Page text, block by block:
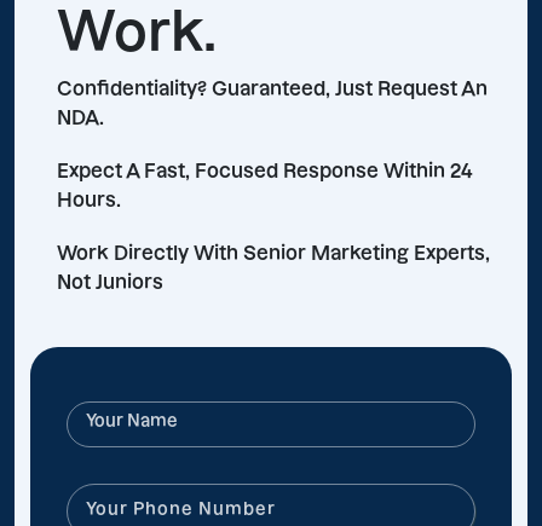
Work.
Confidentiality? Guaranteed, Just Request An
NDA.
Expect A Fast, Focused Response Within 24
Hours.
Work Directly With Senior Marketing Experts,
Not Juniors